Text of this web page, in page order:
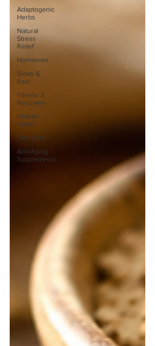
Adaptogenic
Herbs
Natural
Stress
Relief
Hormones
Sleep &
Rest
Fitness &
Recovery
Holistic
Health
Skin Care
Anti-Aging
Supplements